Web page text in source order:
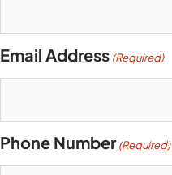
Email Address (Required)
Phone Number (Required)